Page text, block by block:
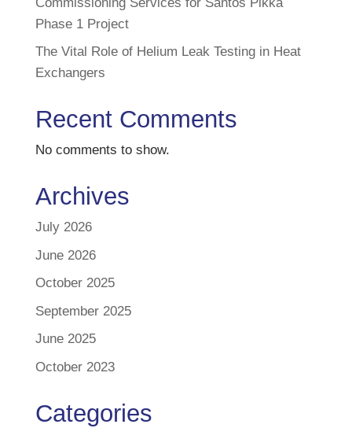
Phase 1 Project
The Vital Role of Helium Leak Testing in Heat
Exchangers
Recent Comments
No comments to show.
Archives
July 2026
June 2026
October 2025
September 2025
June 2025
October 2023
Categories